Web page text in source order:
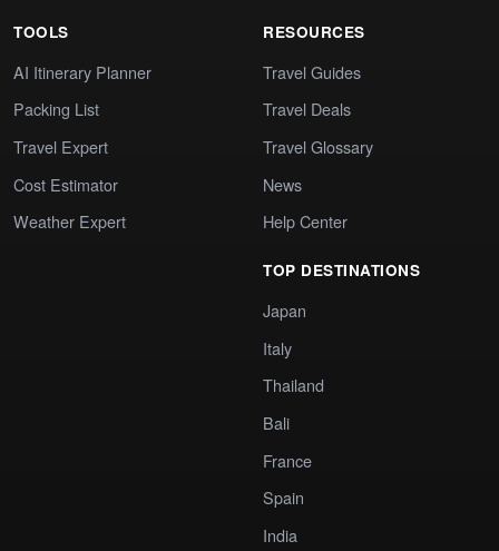
TOOLS
AI Itinerary Planner
Packing List
Travel Expert
Cost Estimator
Weather Expert
RESOURCES
Travel Guides
Travel Deals
Travel Glossary
News
Help Center
TOP DESTINATIONS
Japan
Italy
Thailand
Bali
France
Spain
India